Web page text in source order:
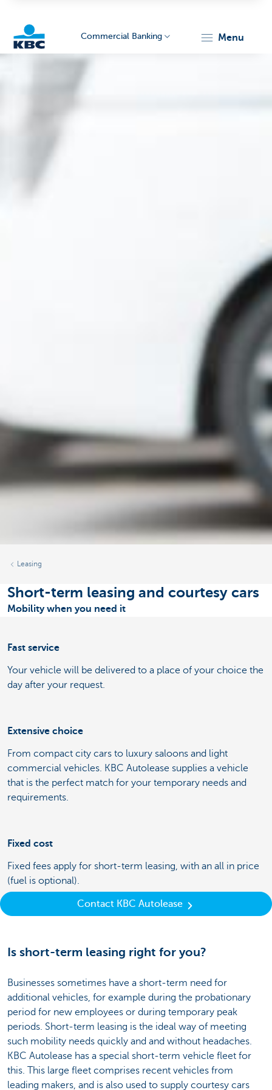
Commercial Banking menu
Leasing
Short-term leasing and courtesy cars
Mobility when you need it
Fast service
Your vehicle will be delivered to a place of your choice the
day after your request.
Extensive choice
From compact city cars to luxury saloons and light
commercial vehicles. KBC Autolease supplies a vehicle
that is the perfect match for your temporary needs and
requirements.
Fixed cost
Fixed fees apply for short-term leasing, with an all in price
(fuel is optional).
Contact KBC Autolease
Is short-term leasing right for you?
Businesses sometimes have a short-term need for
additional vehicles, for example during the probationary
period for new employees or during temporary peak
periods. Short-term leasing is the ideal way of meeting
such mobility needs quickly and and without headaches.
KBC Autolease has a special short-term vehicle fleet for
this. This large fleet comprises recent vehicles from
leading makers, and is also used to supply courtesy cars